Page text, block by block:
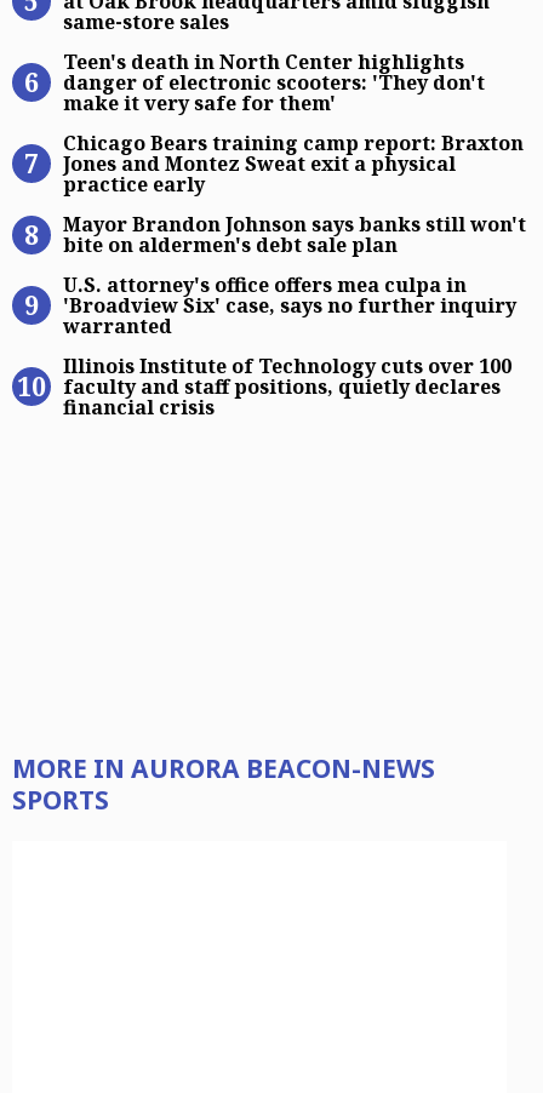
same-store sales
Teen’s death in North Center
Teen's death in North Center highlights
danger of electronic scooters: 'They don't
make it very safe for them'
Chicago Bears training camp
Chicago Bears training camp report: Braxton
Jones and Montez Sweat exit a physical
practice early
Mayor Brandon Johnson says
Mayor Brandon Johnson says banks still won't
bite on aldermen's debt sale plan
U.S. attorney’s office offers mea
U.S. attorney's office offers mea culpa in
'Broadview Six' case, says no further inquiry
warranted
Illinois Institute of Technology
Illinois Institute of Technology cuts over 100
faculty and staff positions, quietly declares
financial crisis
MORE IN AURORA BEACON-NEWS
SPORTS